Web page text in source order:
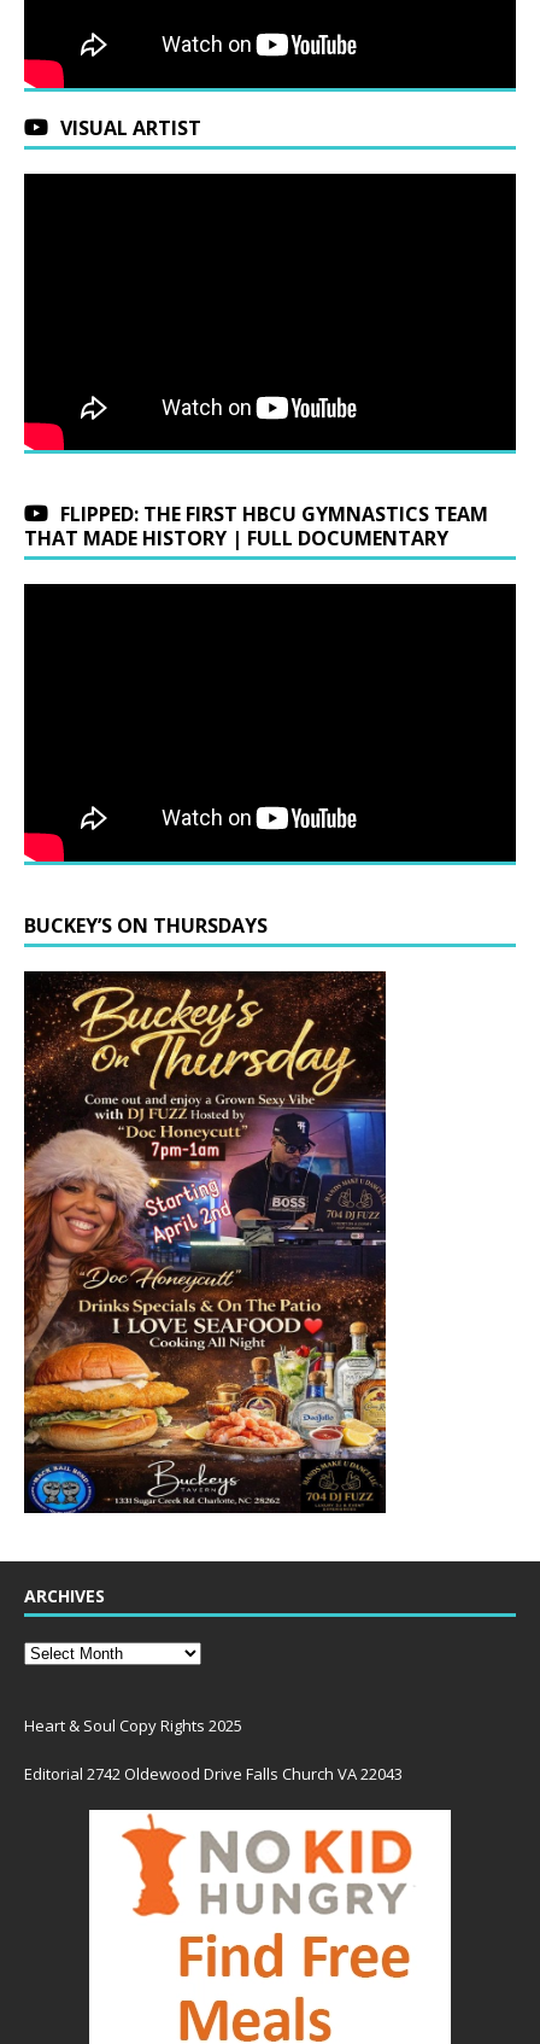
VISUAL ARTIST
FLIPPED: THE FIRST HBCU GYMNASTICS TEAM
THAT MADE HISTORY | FULL DOCUMENTARY
BUCKEY’S ON THURSDAYS
ARCHIVES
Heart & Soul Copy Rights 2025
Editorial 2742 Oldewood Drive Falls Church VA 22043